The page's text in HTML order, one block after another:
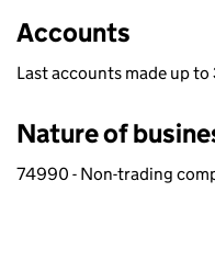
Accounts
Last accounts made up to
Nature of
74990 - Non-trading